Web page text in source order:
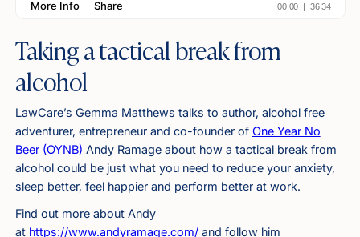
Taking a tactical break from
alcohol
LawCare’s Gemma Matthews talks to author, alcohol free
adventurer, entrepreneur and co-founder of One Year No
Beer (OYNB) Andy Ramage about how a tactical break from
alcohol could be just what you need to reduce your anxiety,
sleep better, feel happier and perform better at work.
Find out more about Andy
at https://www.andyramage.com/and follow him